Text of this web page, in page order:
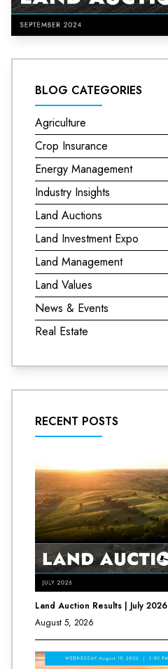
BLOG CATEGORIES
Agriculture
Crop Insurance
Energy Management
Industry Insights
Land Auctions
Land Investment Expo
Land Management
Land Values
News & Events
Real Estate
RECENT POSTS
Land Auction Results | July 2026
August 5, 2026